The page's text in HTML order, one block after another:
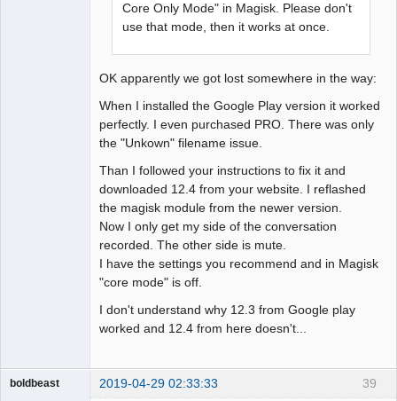
Core Only Mode" in Magisk. Please don't
use that mode, then it works at once.
OK apparently we got lost somewhere in the way:
When I installed the Google Play version it worked
perfectly. I even purchased PRO. There was only
the "Unkown" filename issue.
Than I followed your instructions to fix it and
downloaded 12.4 from your website. I reflashed
the magisk module from the newer version.
Now I only get my side of the conversation
recorded. The other side is mute.
I have the settings you recommend and in Magisk
"core mode" is off.
I don't understand why 12.3 from Google play
worked and 12.4 from here doesn't...
39
boldbeast 2019-04-29 02:33:33